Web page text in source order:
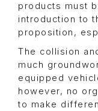
products must
introduction to
proposition,
The collision
much
equipped
however, no
to make